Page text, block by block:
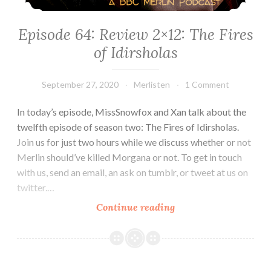
Episode 64: Review 2×12: The Fires
of Idirsholas
September 27, 2020 Merlisten 1 Comment
In today’s episode, MissSnowfox and Xan talk about the
twelfth episode of season two: The Fires of Idirsholas.
Join us for just two hours while we discuss whether or not
Merlin should’ve killed Morgana or not. To get in touch
with us, send an email, an ask on tumblr, or tweet at us on
twitter.…
Continue readingEpisode
Review